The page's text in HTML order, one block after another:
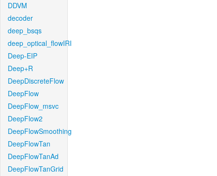
DDVM
decoder
deep_bsqs
deep_optical_flowIRI
Deep-EIP
Deep+R
DeepDiscreteFlow
DeepFlow
DeepFlow_msvc
DeepFlow2
DeepFlowSmoothing
DeepFlowTan
DeepFlowTanAd
DeepFlowTanGrid